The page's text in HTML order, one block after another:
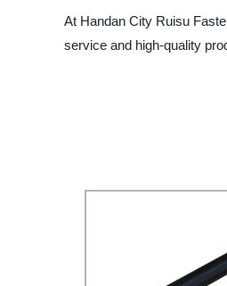
At Handan City Ruisu
service and high-quality